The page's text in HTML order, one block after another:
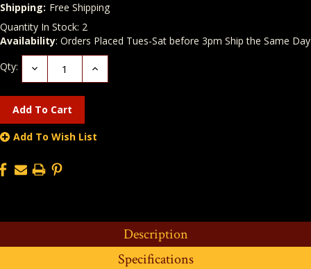
Shipping: Free Shipping
Quantity In Stock: 2
Availability: Orders Placed Tues-Sat before 3pm Ship the Same Day
Qty:
Decrease
Quantity:
Increase
Add To Wish List
Description
Specifications